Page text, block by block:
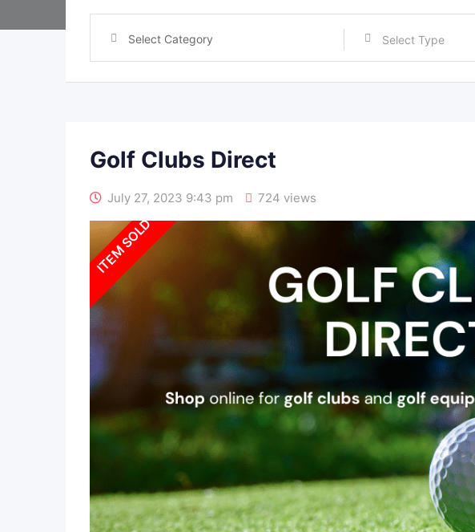
Select Category Select Type
Golf Clubs Direct
July 27, 2023 9:43 pm 724 views
SOLD OUT